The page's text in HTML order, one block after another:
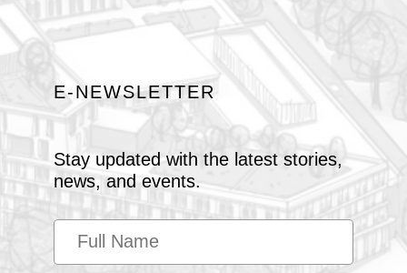
E-NEWSLETTER
Stay updated with the latest stories,
news, and events.